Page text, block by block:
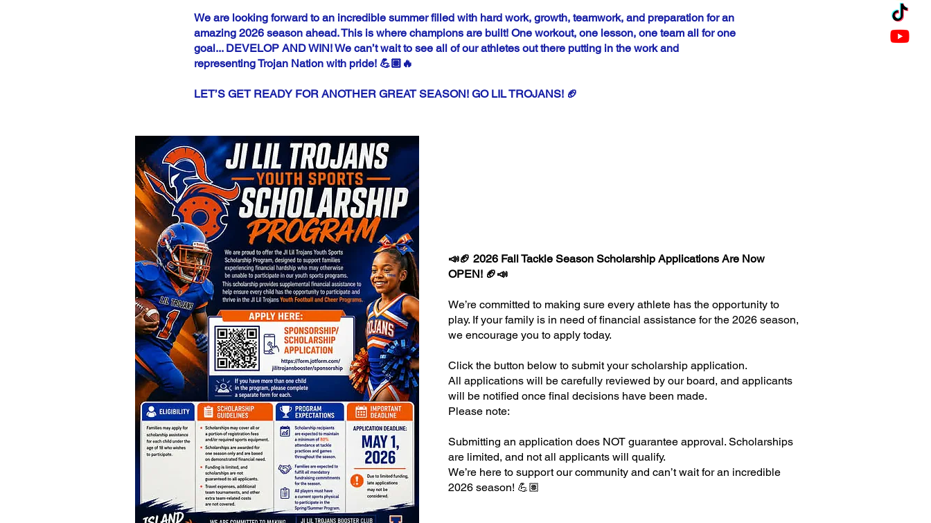
We are looking forward to an incredible summer filled with hard work, growth, teamwork, and preparation for an
amazing 2026 season ahead. This is where champions are built! One workout, one lesson, one team all for one
goal... DEVELOP AND WIN! We can’t wait to see all of our athletes out there putting in the work and
representing Trojan Nation with pride! 💪🏽🔥
LET’S GET READY FOR ANOTHER GREAT SEASON! GO LIL TROJANS! 🏈
📣🏈 2026 Fall Tackle Season Scholarship Applications Are Now
OPEN! 🏈📣
We’re committed to making sure every athlete has the opportunity to
play. If your family is in need of financial assistance for the 2026 season,
we encourage you to apply today.
Click the button below to submit your scholarship application.
All applications will be carefully reviewed by our board, and applicants
will be notified once final decisions have been made.
Please note:
Submitting an application does NOT guarantee approval. Scholarships
are limited, and not all applicants will qualify.
We’re here to support our community and can’t wait for an incredible
2026 season! 💪🏽